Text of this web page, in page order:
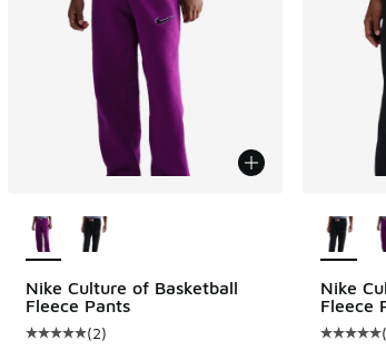
Nike Culture of Basketball
Fleece Pants
Average customer rating - [5 out of 5 stars],
(2)
Nike
Fleece
(